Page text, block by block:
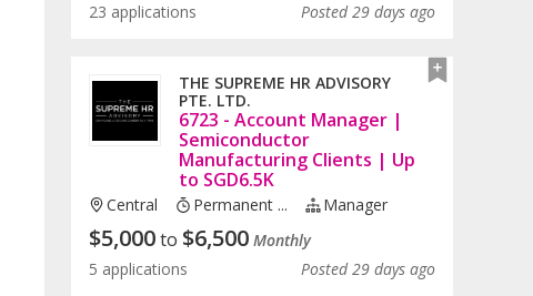
23 applications
Posted 29 days ago
THE SUPREME HR ADVISORY
PTE. LTD.
6723 - Account Manager |
Semiconductor
Manufacturing Clients | Up
to SGD6.5K
Central Permanent ... Manager
$5,000to $6,500 Monthly
5 applications
Posted 29 days ago